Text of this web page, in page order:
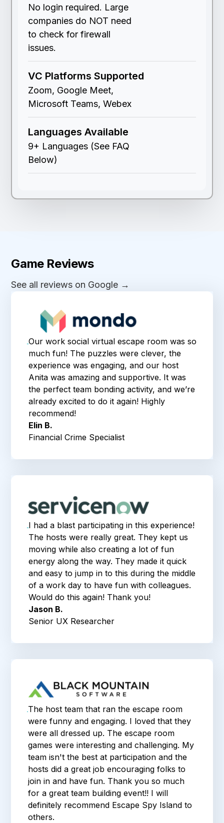
No login required. Large
companies do NOT need
to check for firewall
issues.
VC Platforms Supported
Zoom, Google Meet,
Microsoft Teams, Webex
Languages Available
9+ Languages (See FAQ
Below)
Game Reviews
See all reviews on Google →
Our work social virtual escape room was so
much fun! The puzzles were clever, the
experience was engaging, and our host
Anita was amazing and supportive. It was
the perfect team bonding activity, and we’re
already excited to do it again! Highly
recommend!
Elin B.
Financial Crime Specialist
I had a blast participating in this experience!
The hosts were really great. They kept us
moving while also creating a lot of fun
energy along the way. They made it quick
and easy to jump in to this during the middle
of a work day to have fun with colleagues.
Would do this again! Thank you!
Jason B.
Senior UX Researcher
The host team that ran the escape room
were funny and engaging. I loved that they
were all dressed up. The escape room
games were interesting and challenging. My
team isn't the best at participation and the
hosts did a great job encouraging folks to
join in and have fun. Thank you so much
for a great team building event!! I will
definitely recommend Escape Spy Island to
others.